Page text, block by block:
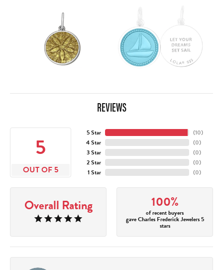
REVIEWS
5
OUT OF 5
5 Star
4 Star
3 Star
2 Star
1 Star
(10)
(0)
(0)
(0)
(0)
Overall Rating 100%
of recent buyers
gave Charles Frederick Jewelers 5
stars